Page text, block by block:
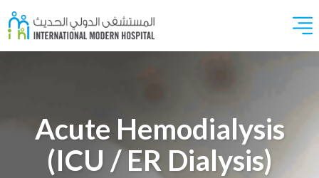
Acute Hemodialysis
(ICU / ER Dialysis)